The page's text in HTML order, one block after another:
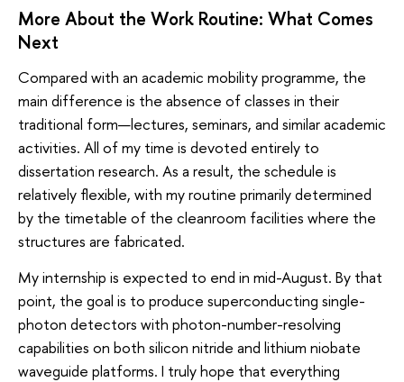
More About the Work Routine: What Comes
Next
Compared with an academic mobility programme, the
main difference is the absence of classes in their
traditional form—lectures, seminars, and similar academic
activities. All of my time is devoted entirely to
dissertation research. As a result, the schedule is
relatively flexible, with my routine primarily determined
by the timetable of the cleanroom facilities where the
structures are fabricated.
My internship is expected to end in mid-August. By that
point, the goal is to produce superconducting single-
photon detectors with photon-number-resolving
capabilities on both silicon nitride and lithium niobate
waveguide platforms. I truly hope that everything